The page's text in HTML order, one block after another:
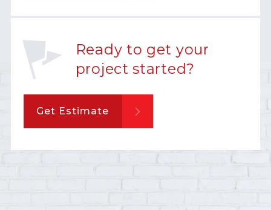
Ready to get your
project started?
Get Estimate